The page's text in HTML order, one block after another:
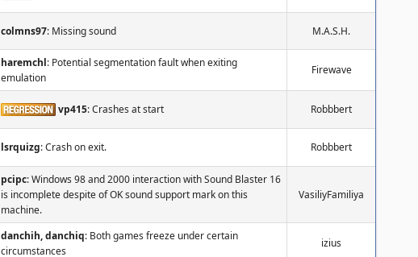
colmns97: Missing sound M.A.S.H.
haremchl: Potential segmentation fault when exiting
emulation
Firewave
vp415: Crashes at start Robbbert
lsrquizg: Crash on exit. Robbbert
pcipc: Windows 98 and 2000 interaction with Sound Blaster 16
is incomplete despite of OK sound support mark on this
machine.
VasiliyFamiliya
danchih, danchiq: Both games freeze under certain
circumstances
izius